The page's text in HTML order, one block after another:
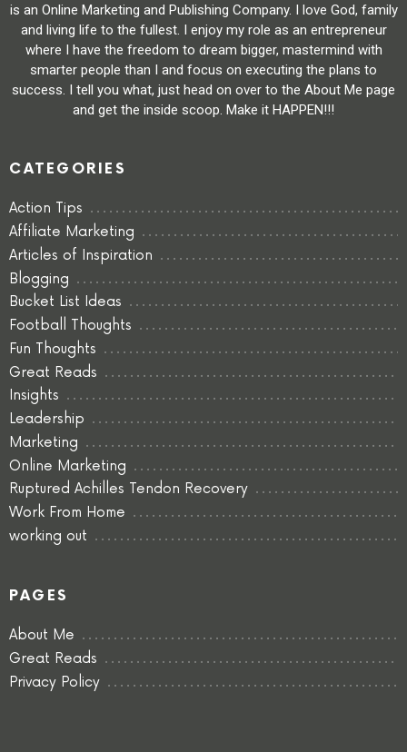
is an Online Marketing and Publishing Company. I love God, family
and living life to the fullest. I enjoy my role as an entrepreneur
where I have the freedom to dream bigger, mastermind with
smarter people than I and focus on executing the plans to
success. I tell you what, just head on over to the About Me page
and get the inside scoop. Make it HAPPEN!!!
CATEGORIES
Action Tips
Affiliate Marketing
Articles of Inspiration
Blogging
Bucket List Ideas
Football Thoughts
Fun Thoughts
Great Reads
Insights
Leadership
Marketing
Online Marketing
Ruptured Achilles Tendon Recovery
Work From Home
working out
PAGES
About Me
Great Reads
Privacy Policy